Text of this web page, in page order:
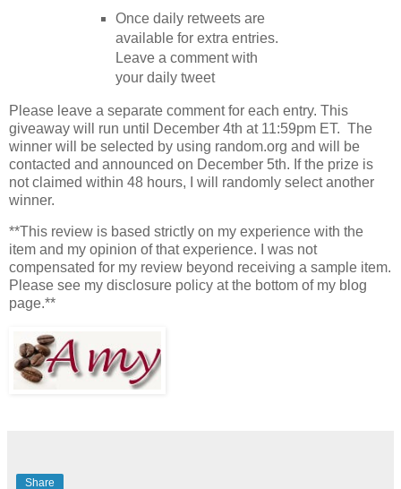
Once daily retweets are
available for extra entries.
Leave a comment with
your daily tweet
Please leave a separate comment for each entry. This
giveaway will run until December 4th at 11:59pm ET. The
winner will be selected by using random.org and will be
contacted and announced on December 5th. If the prize is
not claimed within 48 hours, I will randomly select another
winner.
**This review is based strictly on my experience with the
item and my opinion of that experience. I was not
compensated for my review beyond receiving a sample item.
Please see my disclosure policy at the bottom of my blog
page.**
Share